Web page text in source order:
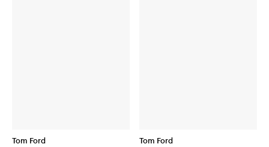
Tom Ford Tom Ford